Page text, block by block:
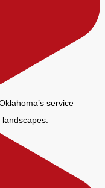
service